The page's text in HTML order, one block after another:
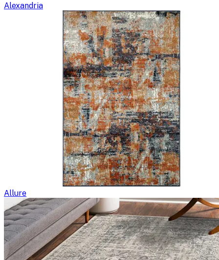
Alexandria
Allure